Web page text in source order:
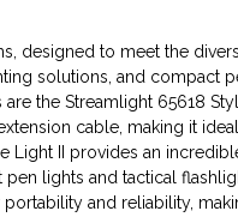
designed to meet the
solutions, and compact
the Streamlight 65618
cable, making it
Light II provides an
lights and tactical
portability and reliability,